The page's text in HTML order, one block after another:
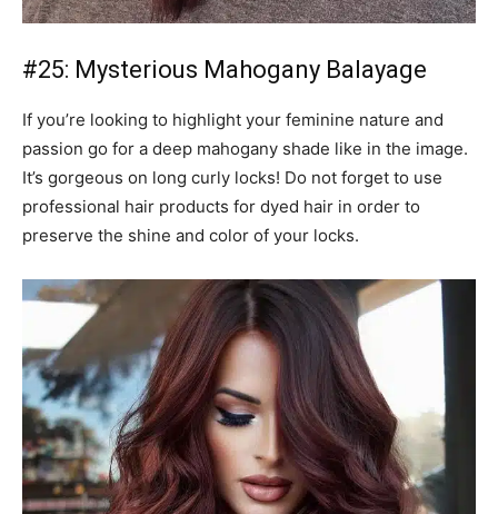
#25: Mysterious Mahogany Balayage
If you’re looking to highlight your feminine nature and
passion go for a deep mahogany shade like in the image.
It’s gorgeous on long curly locks! Do not forget to use
professional hair products for dyed hair in order to
preserve the shine and color of your locks.